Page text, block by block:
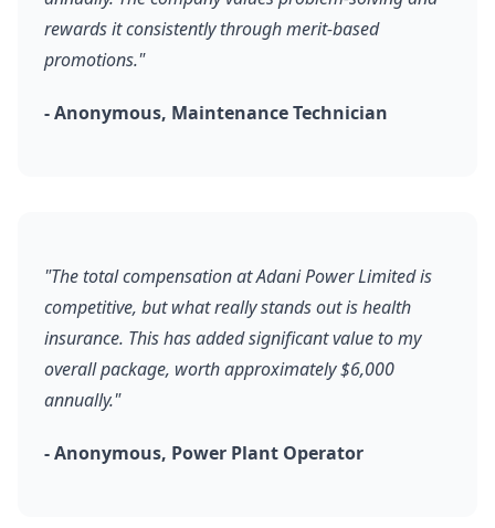
rewards it consistently through merit-based
promotions."
- Anonymous, Maintenance Technician
"The total compensation at Adani Power Limited is
competitive, but what really stands out is health
insurance. This has added significant value to my
overall package, worth approximately $6,000
annually."
- Anonymous, Power Plant Operator